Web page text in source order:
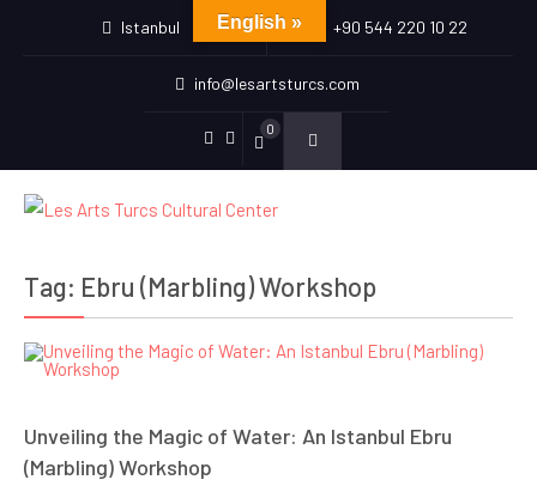
Istanbul +90 544 220 10 22
info@lesartsturcs.com
Menu
Item
Menu
Item
0
Tag: Ebru (Marbling) Workshop
Unveiling the Magic of Water: An Istanbul Ebru
(Marbling) Workshop
English »